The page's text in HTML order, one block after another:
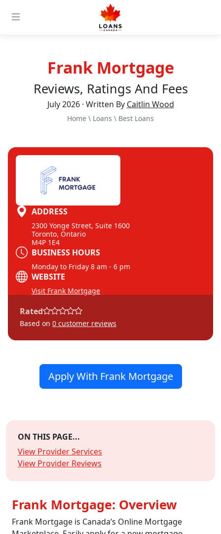
Frank Mortgage
Reviews, Ratings And Fees
July 2026 · Written By Caitlin Wood
Home \ Loans \ Best Loans
ADDRESS
2300 Yonge Street, Suite 1600
Toronto, Ontario
M4P 1E4
BUSINESS HOURS
Monday to Friday 8 am - 6 pm
WEBSITE
Visit Frank Mortgage
Rated
Based on 0 customer reviews
Apply With Frank Mortgage
ON THIS PAGE...
View Provider Services
View Provider Reviews
Frank Mortgage: Overview
Frank Mortgage is Canada’s Online Mortgage